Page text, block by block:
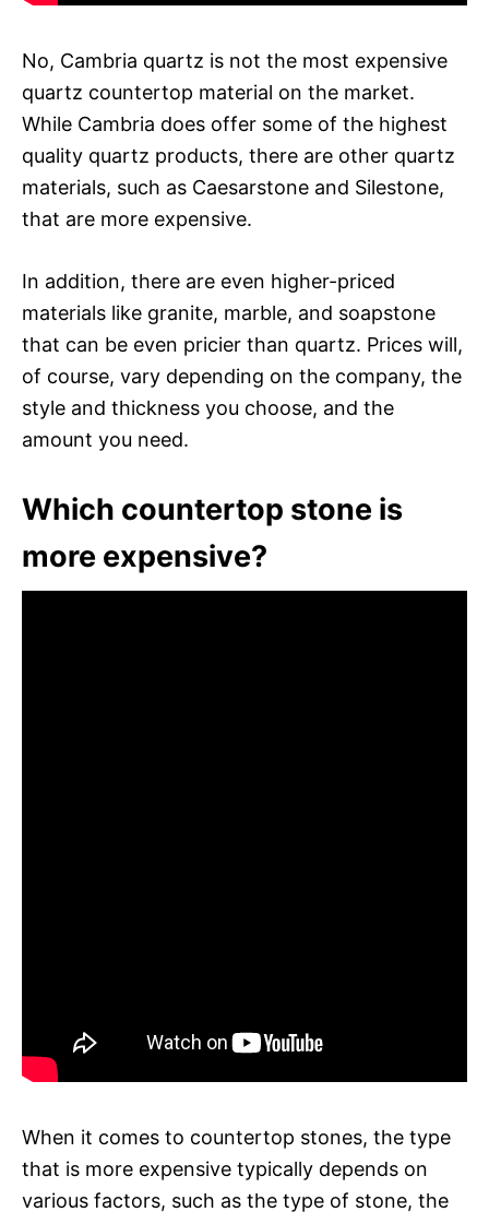
No, Cambria quartz is not the most expensive
quartz countertop material on the market.
While Cambria does offer some of the highest
quality quartz products, there are other quartz
materials, such as Caesarstone and Silestone,
that are more expensive.
In addition, there are even higher-priced
materials like granite, marble, and soapstone
that can be even pricier than quartz. Prices will,
of course, vary depending on the company, the
style and thickness you choose, and the
amount you need.
Which countertop stone is
more expensive?
When it comes to countertop stones, the type
that is more expensive typically depends on
various factors, such as the type of stone, the